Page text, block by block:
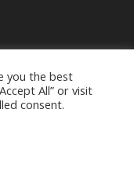
you the best
All” or visit
consent.